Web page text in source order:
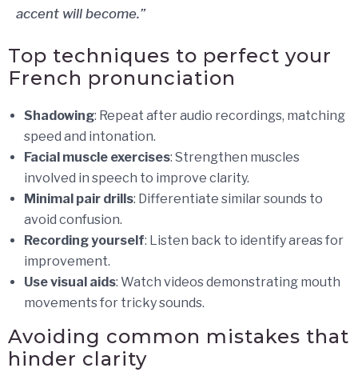
accent will become.”
Top techniques to perfect your
French pronunciation
Shadowing: Repeat after audio recordings, matching
speed and intonation.
Facial muscle exercises: Strengthen muscles
involved in speech to improve clarity.
Minimal pair drills: Differentiate similar sounds to
avoid confusion.
Recording yourself: Listen back to identify areas for
improvement.
Use visual aids: Watch videos demonstrating mouth
movements for tricky sounds.
Avoiding common mistakes that
hinder clarity